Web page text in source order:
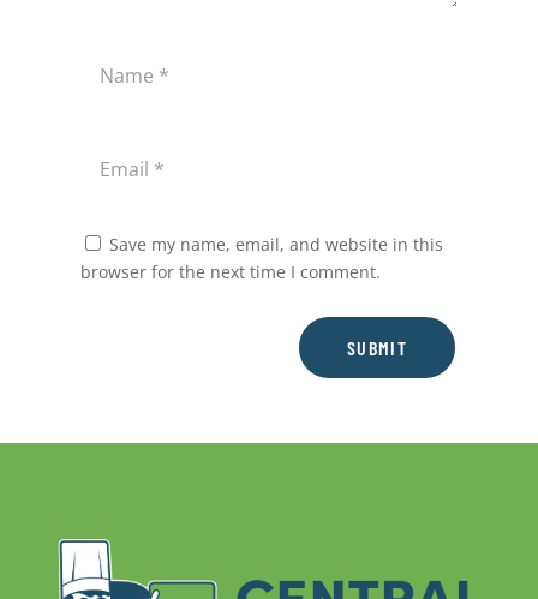
Save my name, email, and website in this
browser for the next time I comment.
SUBMIT